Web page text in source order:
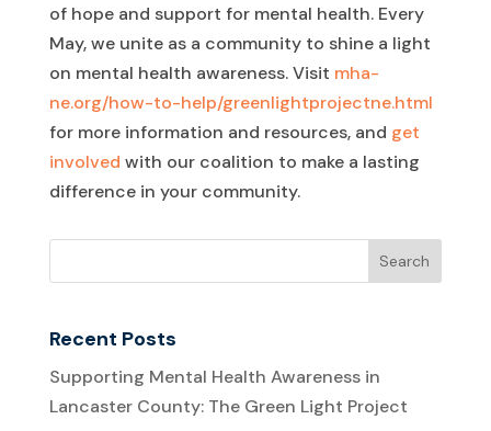
of hope and support for mental health. Every
May, we unite as a community to shine a light
on mental health awareness. Visit mha-
ne.org/how-to-help/greenlightprojectne.html
for more information and resources, and get
involved with our coalition to make a lasting
difference in your community.
Recent Posts
Supporting Mental Health Awareness in
Lancaster County: The Green Light Project